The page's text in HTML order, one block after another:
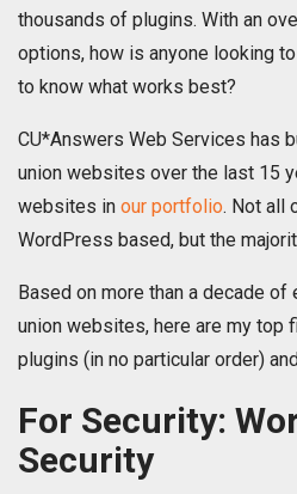
thousands of plugins. With an
options, how is anyone looking
to know what works best?
CU*Answers Web Services has
union websites over the last 15
websites in our portfolio​. Not all
WordPress based, but the
Based on more than a decade
union websites, here are my top
plugins (in no particular order)
For Security:
Security